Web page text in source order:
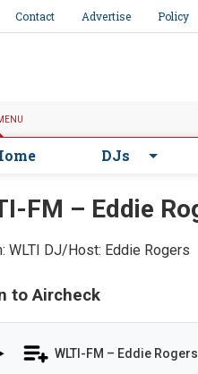
Contact Advertise Policy
DJs
FM – Eddie
WLTI DJ/Host: Eddie Rogers
to Aircheck
WLTI-FM – Eddie